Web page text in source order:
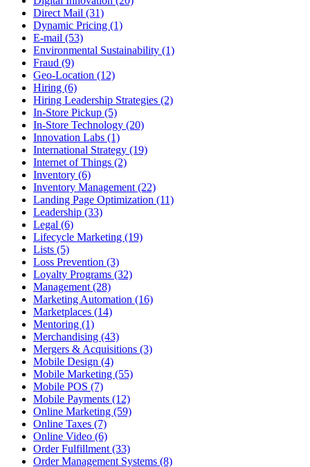
Direct Mail (31)
Dynamic Pricing (1)
E-mail (53)
Environmental Sustainability (1)
Fraud (9)
Geo-Location (12)
Hiring (6)
Hiring Leadership Strategies (2)
In-Store Pickup (5)
In-Store Technology (20)
Innovation Labs (1)
International Strategy (19)
Internet of Things (2)
Inventory (6)
Inventory Management (22)
Landing Page Optimization (11)
Leadership (33)
Legal (6)
Lifecycle Marketing (19)
Lists (5)
Loss Prevention (3)
Loyalty Programs (32)
Management (28)
Marketing Automation (16)
Marketplaces (14)
Mentoring (1)
Merchandising (43)
Mergers & Acquisitions (3)
Mobile Design (4)
Mobile Marketing (55)
Mobile POS (7)
Mobile Payments (12)
Online Marketing (59)
Online Taxes (7)
Online Video (6)
Order Fulfillment (33)
Order Management Systems (8)